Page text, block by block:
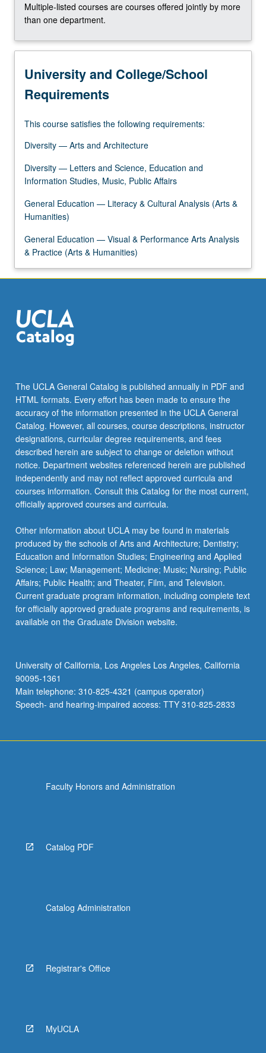
Read
More
below.
Multiple-listed courses are courses offered jointly by more
than one department.
University and College/School
Requirements
This course satisfies the following requirements:
Diversity — Arts and Architecture
Diversity — Letters and Science, Education and
Information Studies, Music, Public Affairs
General Education — Literacy & Cultural Analysis (Arts &
Humanities)
General Education — Visual & Performance Arts Analysis
& Practice (Arts & Humanities)
The UCLA General Catalog is published annually in PDF and
HTML formats. Every effort has been made to ensure the
accuracy of the information presented in the UCLA General
Catalog. However, all courses, course descriptions, instructor
designations, curricular degree requirements, and fees
described herein are subject to change or deletion without
notice. Department websites referenced herein are published
independently and may not reflect approved curricula and
courses information. Consult this Catalog for the most current,
officially approved courses and curricula.
Other information about UCLA may be found in materials
produced by the schools of Arts and Architecture; Dentistry;
Education and Information Studies; Engineering and Applied
Science; Law; Management; Medicine; Music; Nursing; Public
Affairs; Public Health; and Theater, Film, and Television.
Current graduate program information, including complete text
for officially approved graduate programs and requirements, is
available on the Graduate Division website.
University of California, Los Angeles Los Angeles, California
90095-1361
Main telephone: 310-825-4321 (campus operator)
Speech- and hearing-impaired access: TTY 310-825-2833
Faculty Honors and Administration
Catalog PDF
Catalog Administration
Registrar's Office
MyUCLA